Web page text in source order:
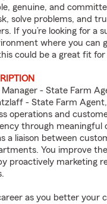
genuine, and
solve problems, and
If you’re looking for a
where you can
could be a great fit for
- State Farm
- State Farm
operations and
through meaningful
a liaison between
You improve
proactively marketing
as you better your